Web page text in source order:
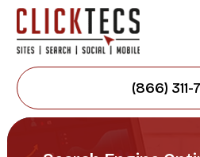
(866) 311-